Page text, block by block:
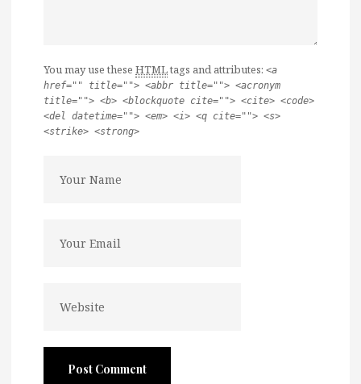
You may use these HTMLtags and attributes: <a
href="" title=""> <abbr title=""> <acronym
title=""> <b> <blockquote cite=""> <cite> <code>
<del datetime=""> <em> <i> <q cite=""> <s>
<strike> <strong>